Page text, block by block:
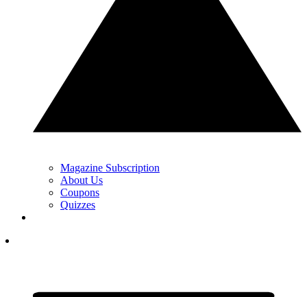
Magazine Subscription
About Us
Coupons
Quizzes